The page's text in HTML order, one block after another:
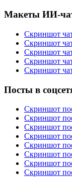
Макеты ИИ-
Скриншот
Скриншот
Скриншот
Скриншот
Скриншот
Посты в
Скриншот
Скриншот
Скриншот
Скриншот
Скриншот
Скриншот
Скриншот
Скриншот